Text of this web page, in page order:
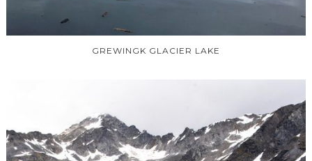
GREWINGK GLACIER LAKE